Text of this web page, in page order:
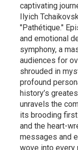
captivating
Ilyich
"Pathétique."
and emotional
symphony, a
audiences for
shrouded in
profound
history’s
unravels the
its brooding
and the heart-
messages and
wove into every